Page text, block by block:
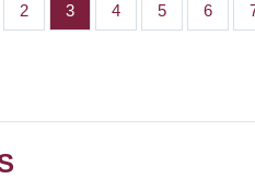
Page
2 Page
3 Page
4 Page
5 Page
6